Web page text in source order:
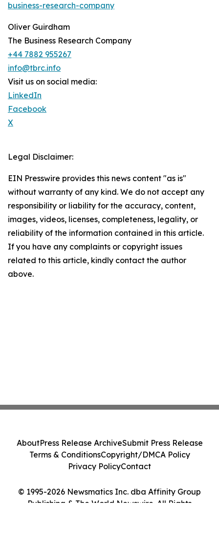
business-research-company
Oliver Guirdham
The Business Research Company
+44 7882 955267
info@tbrc.info
Visit us on social media:
LinkedIn
Facebook
X
Legal Disclaimer:
EIN Presswire provides this news content "as is"
without warranty of any kind. We do not accept any
responsibility or liability for the accuracy, content,
images, videos, licenses, completeness, legality, or
reliability of the information contained in this article.
If you have any complaints or copyright issues
related to this article, kindly contact the author
above.
© 1995-2026 Newsmatics Inc. dba Affinity Group
Publishing & The World Newswire. All Rights
AboutPress Release ArchiveSubmit Press Release
Terms & ConditionsCopyright/DMCA Policy
Privacy PolicyContact